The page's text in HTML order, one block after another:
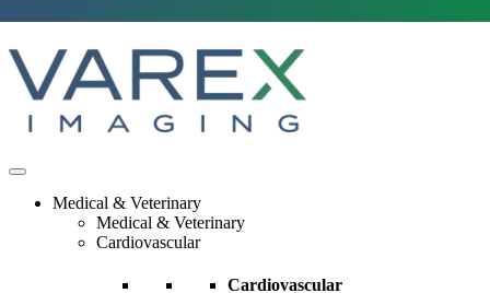
Medical & Veterinary
Medical & Veterinary
Cardiovascular
Cardiovascular